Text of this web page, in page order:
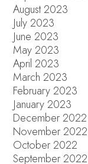
August 2023
July 2023
June 2023
May 2023
April 2023
March 2023
February 2023
January 2023
December 2022
November 2022
October 2022
September 2022